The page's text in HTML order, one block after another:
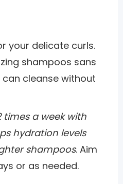
your delicate curls.
shampoos sans
can cleanse without
times a week with
hydration levels
shampoos. Aim
or as needed.